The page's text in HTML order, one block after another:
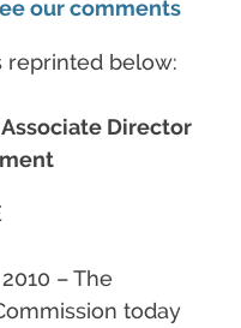
our comments
reprinted below:
Director
– The
today